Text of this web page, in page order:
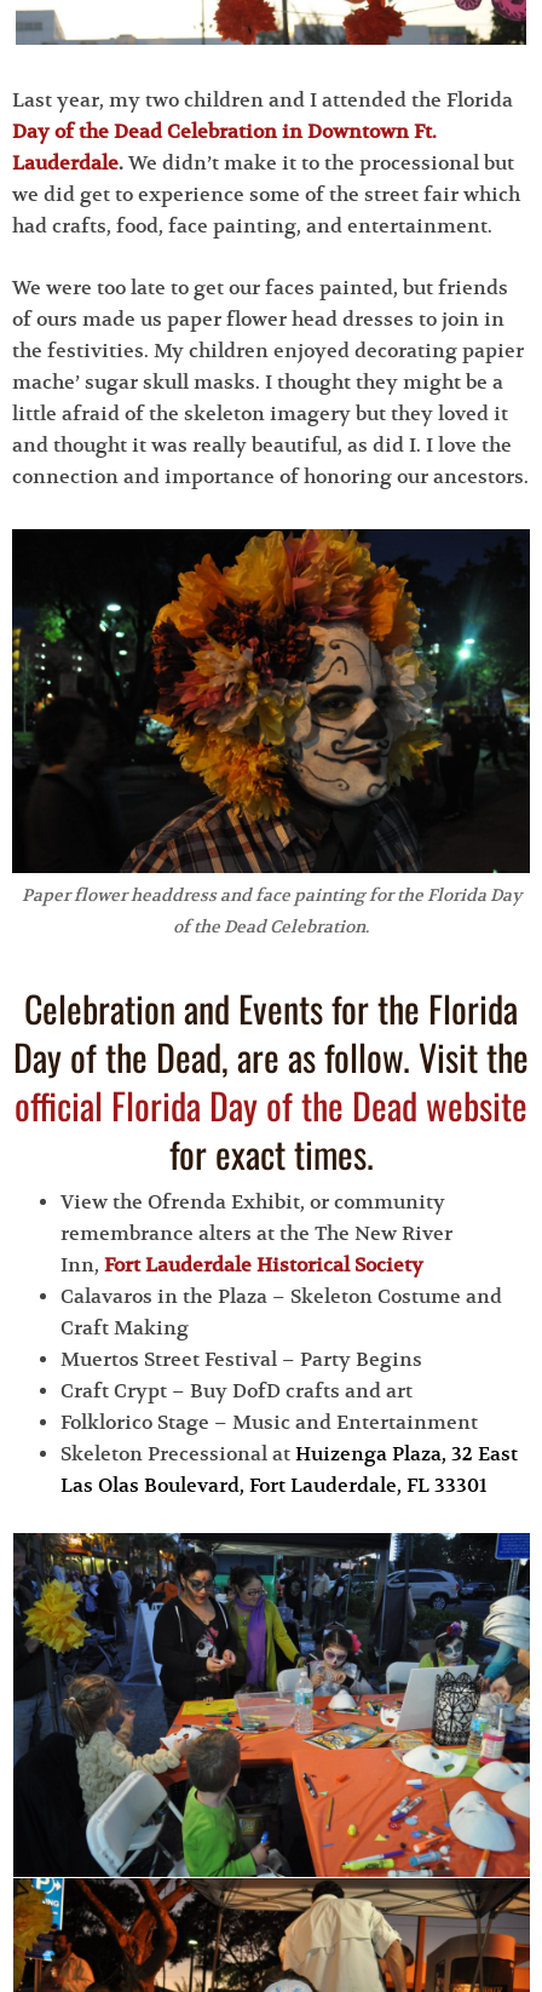
Last year, my two children and I attended the Florida
Day of the Dead Celebration in Downtown Ft.
Lauderdale. We didn’t make it to the processional but
we did get to experience some of the street fair which
had crafts, food, face painting, and entertainment.
We were too late to get our faces painted, but friends
of ours made us paper flower head dresses to join in
the festivities. My children enjoyed decorating papier
mache’ sugar skull masks. I thought they might be a
little afraid of the skeleton imagery but they loved it
and thought it was really beautiful, as did I. I love the
connection and importance of honoring our ancestors.
Paper flower headdress and face painting for the Florida Day
of the Dead Celebration.
Celebration and Events for the Florida
Day of the Dead, are as follow. Visit the
official Florida Day of the Dead website
for exact times.
View the Ofrenda Exhibit, or community
remembrance alters at the The New River
Inn, Fort Lauderdale Historical Society
Calavaros in the Plaza – Skeleton Costume and
Craft Making
Muertos Street Festival – Party Begins
Craft Crypt – Buy DofD crafts and art
Folklorico Stage – Music and Entertainment
Skeleton Precessional at Huizenga Plaza, 32 East
Las Olas Boulevard, Fort Lauderdale, FL 33301